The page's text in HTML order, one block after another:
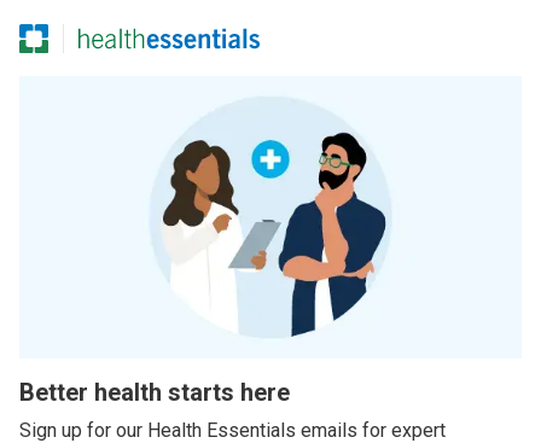
Better health starts here
Sign up for our Health Essentials emails for expert